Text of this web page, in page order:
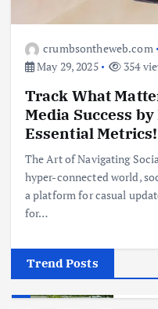
crumbsontheweb.com
May 29, 2025
354
Track What
Media Success
Essential Metrics!
The Art of Navigating
hyper-connected world,
a platform for casual
for…
Trend Posts
10
June
First
Big
June